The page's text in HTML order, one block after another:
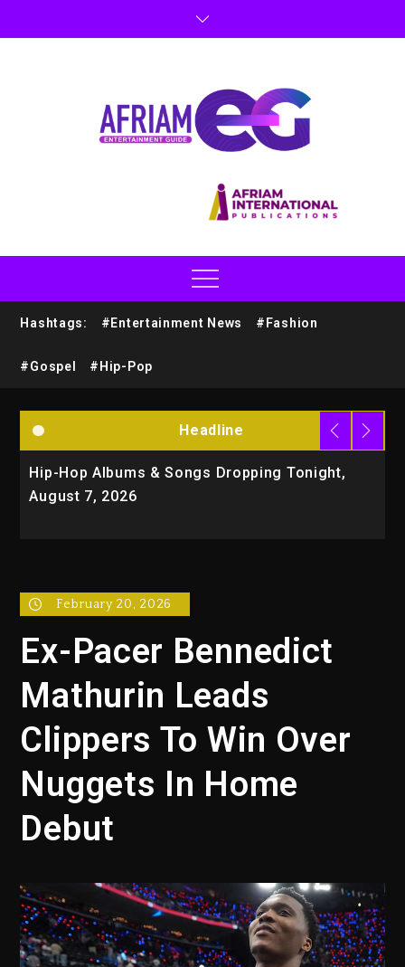
Hashtags: #Entertainment News #Fashion
#Gospel #Hip-Pop
Headline
Hip-Hop Albums & Songs Dropping Tonight,
August 7, 2026
February 20, 2026
Ex-Pacer Bennedict
Mathurin Leads
Clippers To Win Over
Nuggets In Home
Debut